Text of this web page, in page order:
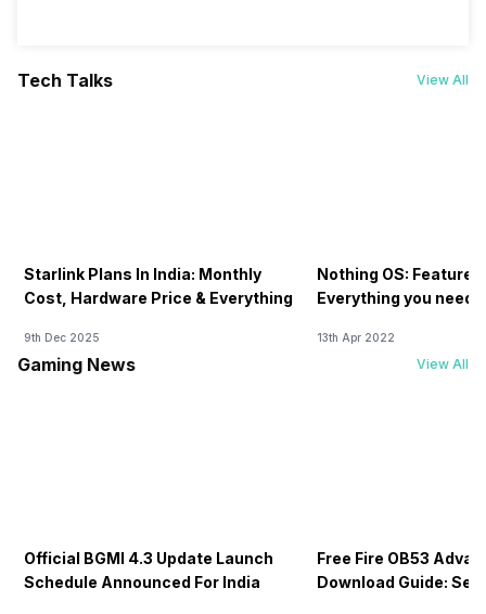
Tech Talks View All
Starlink Plans In India: Monthly
Cost, Hardware Price & Everything
9th Dec 2025
Nothing OS:
Everything you need
13th Apr 2022
Gaming News View All
Official BGMI 4.3 Update Launch
Schedule Announced For India
Free Fire OB53
Download Guide: